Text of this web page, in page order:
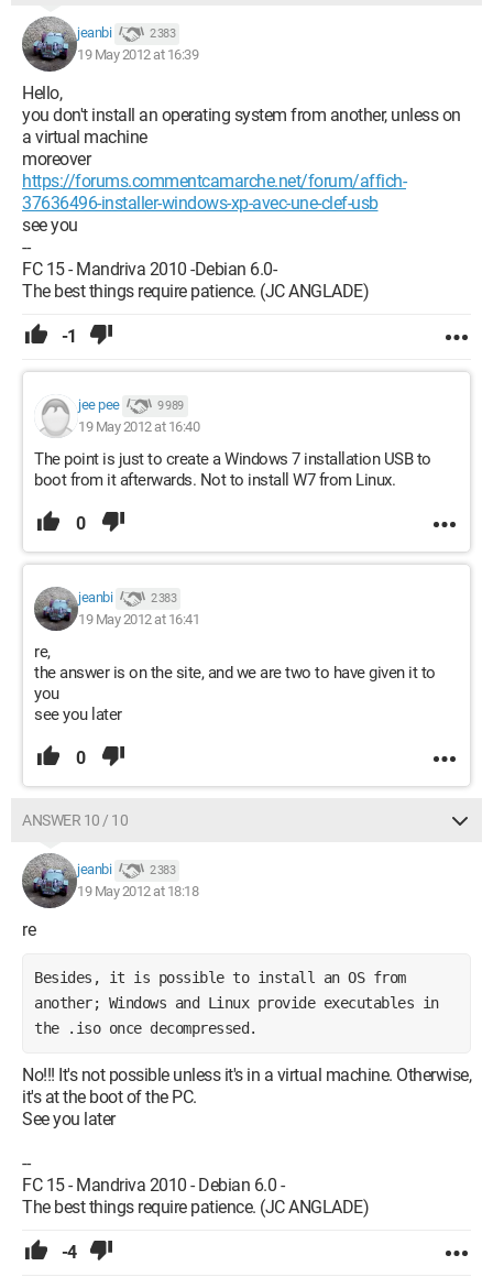
jeanbi 2 383
19 May 2012 at 16:39
Hello,
you don't install an operating system from another, unless on
a virtual machine
moreover
https://forums.commentcamarche.net/forum/affich-
37636496-installer-windows-xp-avec-une-clef-usb
see you
--
FC 15 - Mandriva 2010 -Debian 6.0-
The best things require patience. (JC ANGLADE)
-1
jee pee 9 989
19 May 2012 at 16:40
The point is just to create a Windows 7 installation USB to
boot from it afterwards. Not to install W7 from Linux.
0
jeanbi 2 383
19 May 2012 at 16:41
re,
the answer is on the site, and we are two to have given it to
you
see you later
0
ANSWER 10 / 10
jeanbi 2 383
19 May 2012 at 18:18
re
Besides, it is possible to install an OS from
another; Windows and Linux provide executables in
the .iso once decompressed.
No!!! It's not possible unless it's in a virtual machine. Otherwise,
it's at the boot of the PC.
See you later
--
FC 15 - Mandriva 2010 - Debian 6.0 -
The best things require patience. (JC ANGLADE)
-4